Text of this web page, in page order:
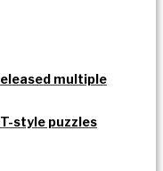
multiple
style puzzles